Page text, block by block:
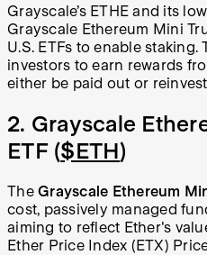
Grayscale’s ETHE and its
Grayscale Ethereum Mini
U.S. ETFs to enable
investors to earn rewards
either be paid out or
2. Grayscale
ETF ($ETH)
The Grayscale Ethereum
cost, passively managed
aiming to reflect Ether's
Ether Price Index (ETX)